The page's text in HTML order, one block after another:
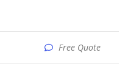
Free Quote